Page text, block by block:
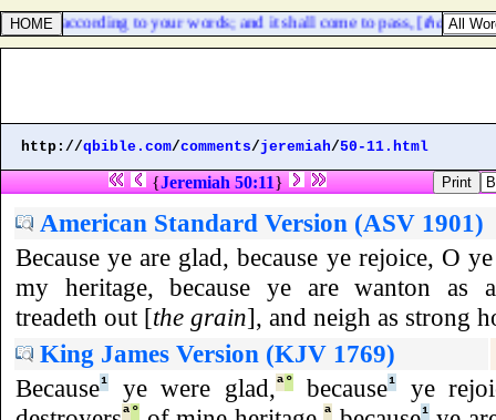
according to your words; and it shall come to pass, [that ]
http://qbible.com/comments/jeremiah/50-11.html